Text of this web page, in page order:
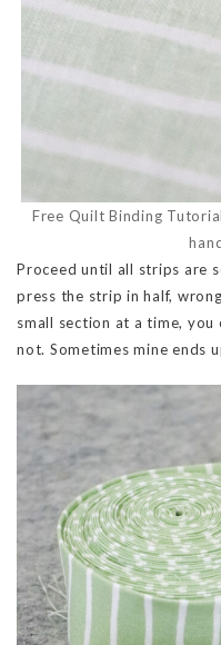
Free Quilt Binding
Proceed until all strips are
press the strip in half,
small section at a time,
not. Sometimes mine ends